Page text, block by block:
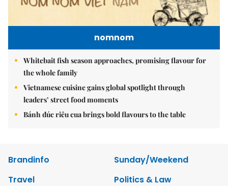
nomnom
Whitebait fish season approaches, promising flavour for
the whole family
Vietnamese cuisine gains global spotlight through
leaders’ street food moments
Bánh đúc riêu cua brings bold flavours to the table
Brandinfo
Sunday/Weekend
Travel
Politics & Law